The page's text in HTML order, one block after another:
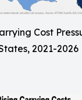
Cost
2021-2026